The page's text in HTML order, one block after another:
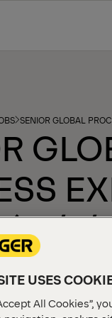
SENIOR GLOBAL
(M/F/
on 04.03.2026
USES
All Cookies”,